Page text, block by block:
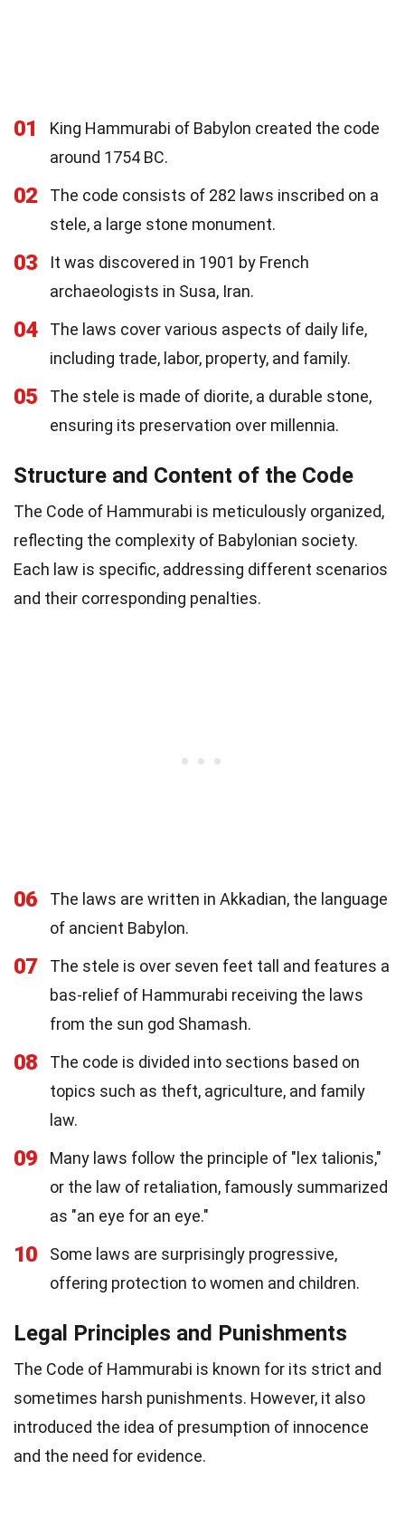
01
King Hammurabi of Babylon created the code
around 1754 BC.
02
The code consists of 282 laws inscribed on a
stele, a large stone monument.
03
It was discovered in 1901 by French
archaeologists in Susa, Iran.
04
The laws cover various aspects of daily life,
including trade, labor, property, and family.
05
The stele is made of diorite, a durable stone,
ensuring its preservation over millennia.
Structure and Content of the Code
The Code of Hammurabi is meticulously organized,
reflecting the complexity of Babylonian society.
Each law is specific, addressing different scenarios
and their corresponding penalties.
06
The laws are written in Akkadian, the language
of ancient Babylon.
07
The stele is over seven feet tall and features a
bas-relief of Hammurabi receiving the laws
from the sun god Shamash.
08
The code is divided into sections based on
topics such as theft, agriculture, and family
law.
09
Many laws follow the principle of "lex talionis,"
or the law of retaliation, famously summarized
as "an eye for an eye."
10
Some laws are surprisingly progressive,
offering protection to women and children.
Legal Principles and Punishments
The Code of Hammurabi is known for its strict and
sometimes harsh punishments. However, it also
introduced the idea of presumption of innocence
and the need for evidence.